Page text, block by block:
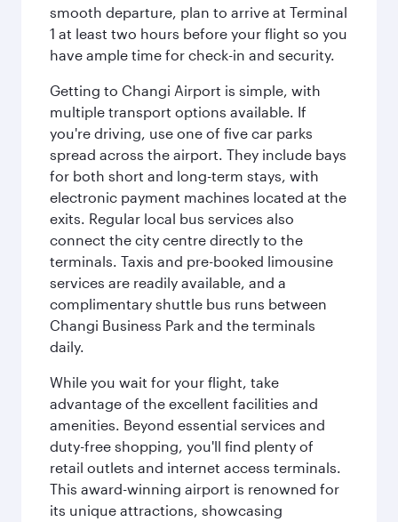
smooth departure, plan to arrive at Terminal
1 at least two hours before your flight so you
have ample time for check-in and security.
Getting to Changi Airport is simple, with
multiple transport options available. If
you're driving, use one of five car parks
spread across the airport. They include bays
for both short and long-term stays, with
electronic payment machines located at the
exits. Regular local bus services also
connect the city centre directly to the
terminals. Taxis and pre-booked limousine
services are readily available, and a
complimentary shuttle bus runs between
Changi Business Park and the terminals
daily.
While you wait for your flight, take
advantage of the excellent facilities and
amenities. Beyond essential services and
duty-free shopping, you'll find plenty of
retail outlets and internet access terminals.
This award-winning airport is renowned for
its unique attractions, showcasing